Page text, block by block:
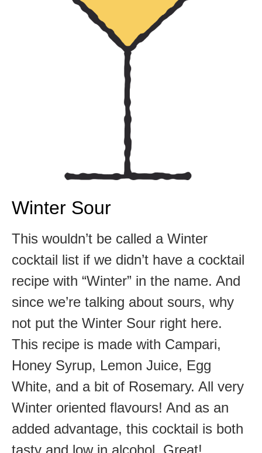
Winter Sour
This wouldn’t be called a Winter
cocktail list if we didn’t have a cocktail
recipe with “Winter” in the name. And
since we’re talking about sours, why
not put the Winter Sour right here.
This recipe is made with Campari,
Honey Syrup, Lemon Juice, Egg
White, and a bit of Rosemary. All very
Winter oriented flavours! And as an
added advantage, this cocktail is both
tasty and low in alcohol. Great!